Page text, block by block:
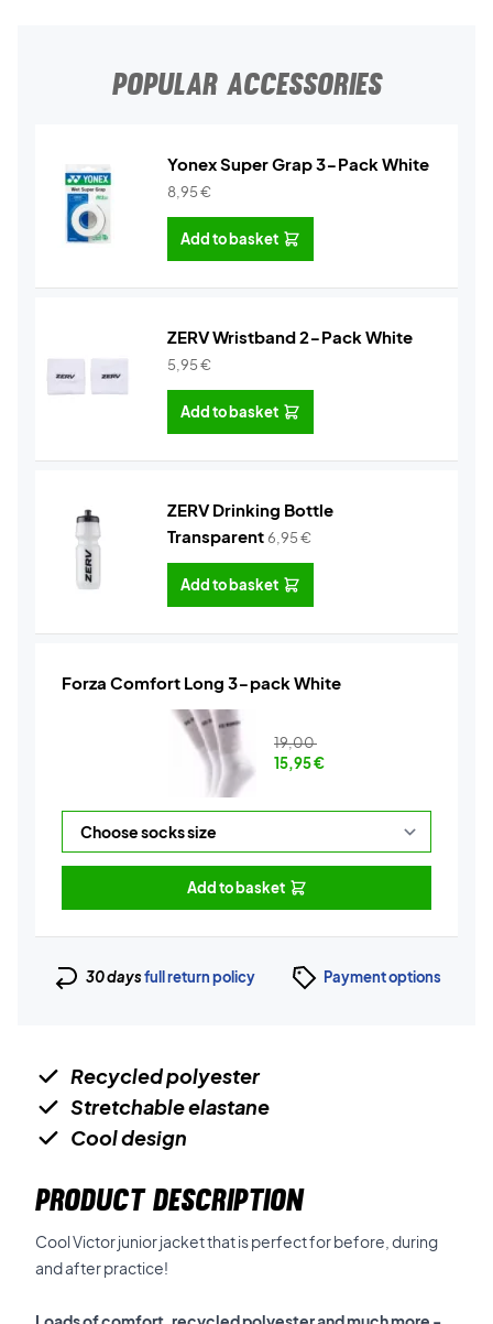
POPULAR ACCESSORIES
Yonex Super Grap 3-Pack White
8,95€
Add to basket
ZERV Wristband 2-Pack White
5,95€
Add to basket
ZERV Drinking Bottle
Transparent6,95€
Add to basket
Forza Comfort Long 3-pack White
19,00
15,95€
Add to basket
30 daysfull return policy Payment options
Recycled polyester
Stretchable elastane
Cool design
PRODUCT DESCRIPTION
Cool Victor junior jacket that is perfect for before, during
and after practice!